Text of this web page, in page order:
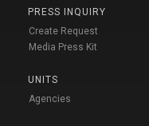
PRESS INQUIRY
Create Request
Media Press Kit
UNITS
Agencies